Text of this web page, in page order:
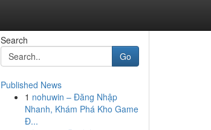
Search
Go
Published News
1 nohuwin – Đăng Nhập
Nhanh, Khám Phá Kho Game
Đ...